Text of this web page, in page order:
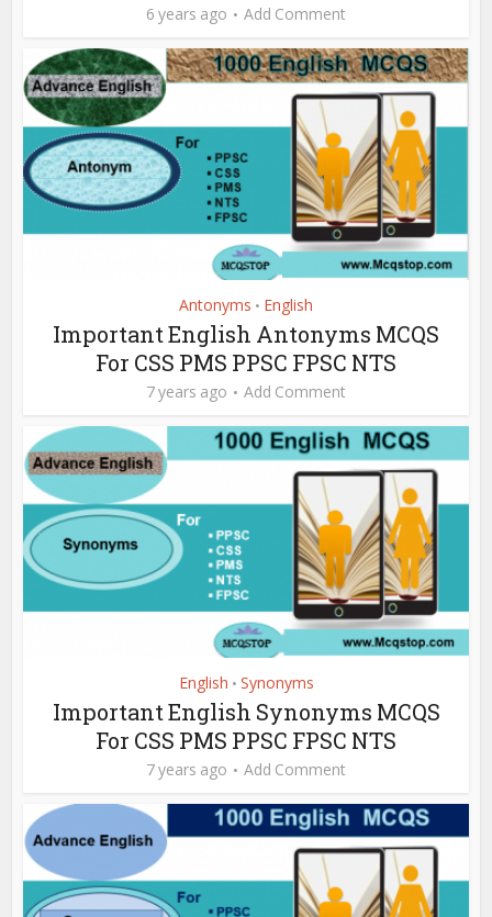
6 years ago Add Comment
Antonyms • English
Important English Antonyms MCQS
For CSS PMS PPSC FPSC NTS
7 years ago Add Comment
English • Synonyms
Important English Synonyms MCQS
For CSS PMS PPSC FPSC NTS
7 years ago Add Comment